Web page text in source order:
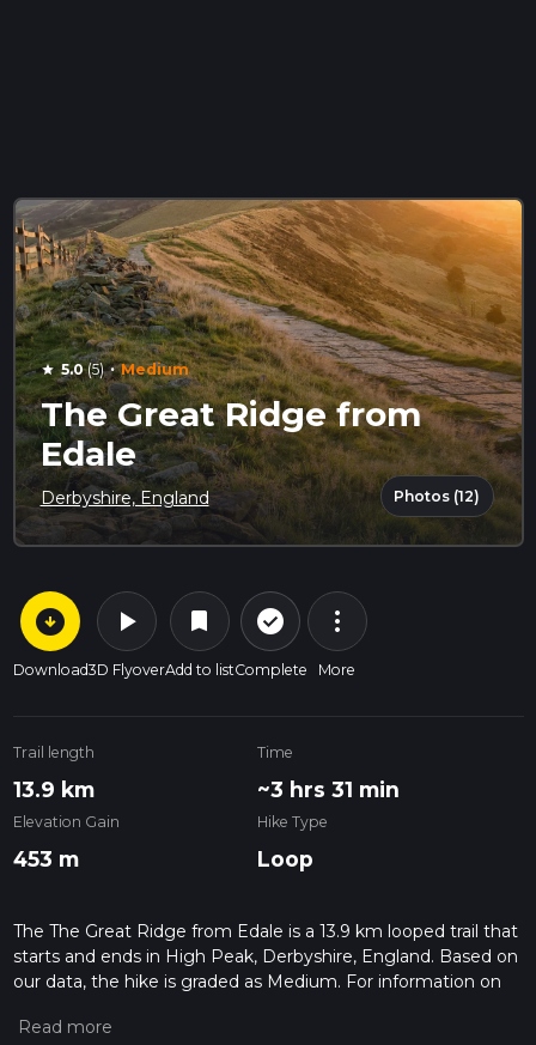
star 5.0(5) · Medium
The Great Ridge from
Edale
Derbyshire, England Photos (12)
arrow_circle_down
Download
play_arrow
3D Flyover
bookmark
Add to list
check_circle_outline
Complete
more_vert
More
Trail length
13.9 km
Time
~3 hrs 31 min
Elevation Gain
453 m
Hike Type
Loop
The The Great Ridge from Edale is a 13.9 km looped trail that
starts and ends in High Peak, Derbyshire, England. Based on
our data, the hike is graded as Medium. For information on
hiking trail on hiiker. Also, check our latest community posts